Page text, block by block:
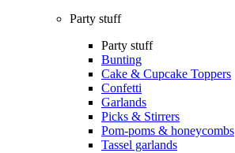
Party stuff
Party stuff
Bunting
Cake & Cupcake Toppers
Confetti
Garlands
Picks & Stirrers
Pom-poms & honeycombs
Tassel garlands